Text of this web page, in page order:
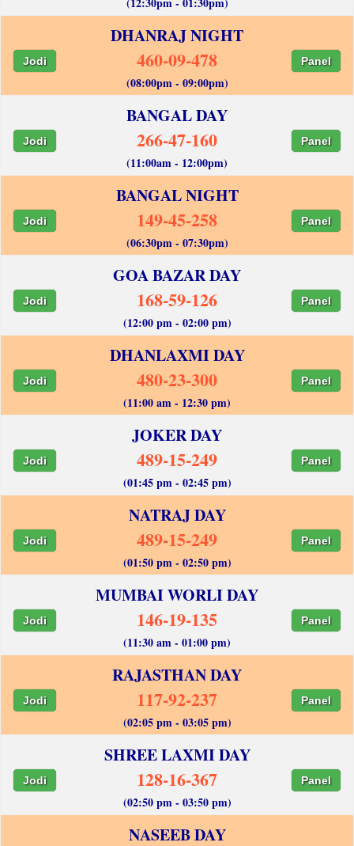
DHANRAJ NIGHT
Jodi 460-09-478 Panel
(08:00pm - 09:00pm)
BANGAL DAY
Jodi 266-47-160 Panel
(11:00am - 12:00pm)
BANGAL NIGHT
Jodi 149-45-258 Panel
(06:30pm - 07:30pm)
GOA BAZAR DAY
Jodi 168-59-126 Panel
(12:00 pm - 02:00 pm)
DHANLAXMI DAY
Jodi 480-23-300 Panel
(11:00 am - 12:30 pm)
JOKER DAY
Jodi 489-15-249 Panel
(01:45 pm - 02:45 pm)
NATRAJ DAY
Jodi 489-15-249 Panel
(01:50 pm - 02:50 pm)
MUMBAI WORLI DAY
Jodi 146-19-135 Panel
(11:30 am - 01:00 pm)
RAJASTHAN DAY
Jodi 117-92-237 Panel
(02:05 pm - 03:05 pm)
SHREE LAXMI DAY
Jodi 128-16-367 Panel
(02:50 pm - 03:50 pm)
NASEEB DAY